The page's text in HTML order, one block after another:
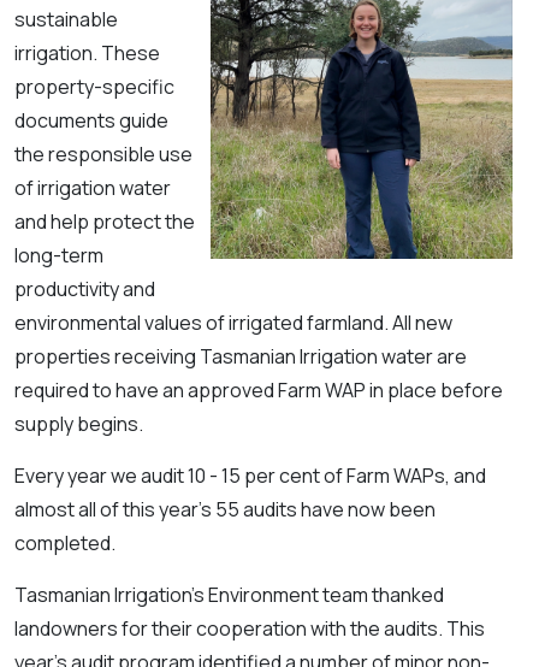
sustainable
irrigation. These
property-specific
documents guide
the responsible use
of irrigation water
and help protect the
long-term
productivity and
environmental values of irrigated farmland. All new
properties receiving Tasmanian Irrigation water are
required to have an approved Farm WAP in place before
supply begins.
Every year we audit 10 - 15 per cent of Farm WAPs, and
almost all of this year’s 55 audits have now been
completed.
Tasmanian Irrigation’s Environment team thanked
landowners for their cooperation with the audits. This